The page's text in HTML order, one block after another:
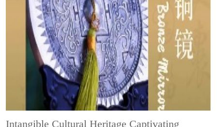
Intangible Cultural Heritage Captivating